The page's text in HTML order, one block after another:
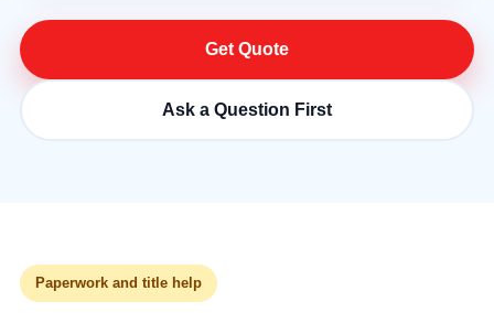
Get Quote
Ask a Question First
Paperwork and title help